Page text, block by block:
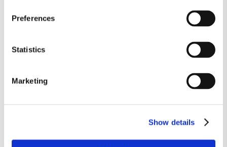
Preferences
Statistics
Marketing
Show details